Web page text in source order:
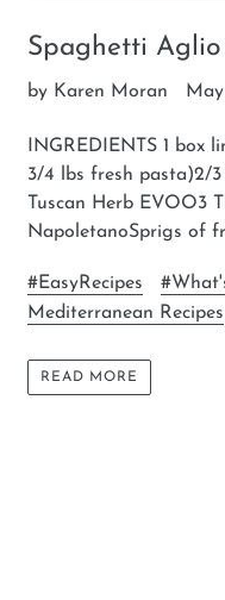
Spaghetti
by Karen Moran
INGREDIENTS 1 box
3/4 lbs fresh pasta)2/3
Tuscan Herb EVOO3
NapoletanoSprigs of
#EasyRecipes
Mediterranean Recipes
READ MORE